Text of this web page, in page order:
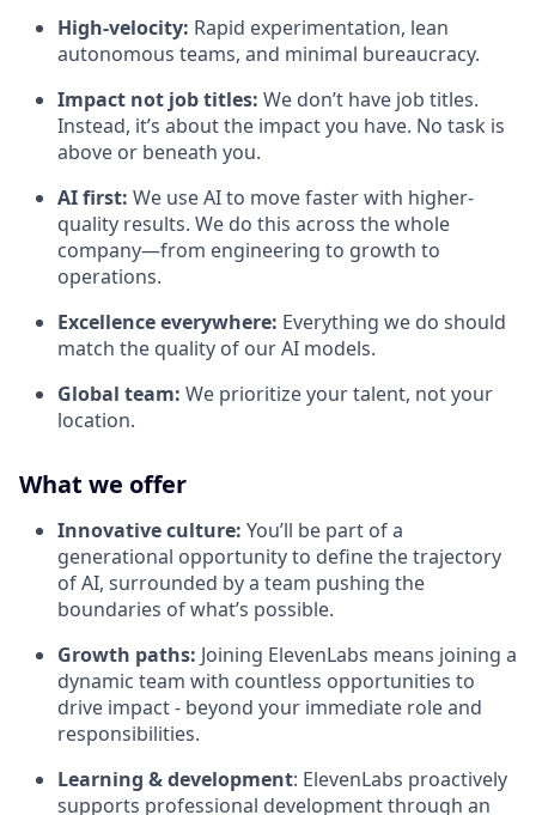
High-velocity: Rapid experimentation, lean
autonomous teams, and minimal bureaucracy.
Impact not job titles: We don’t have job titles.
Instead, it’s about the impact you have. No task is
above or beneath you.
AI first: We use AI to move faster with higher-
quality results. We do this across the whole
company—from engineering to growth to
operations.
Excellence everywhere: Everything we do should
match the quality of our AI models.
Global team: We prioritize your talent, not your
location.
What we offer
Innovative culture: You’ll be part of a
generational opportunity to define the trajectory
of AI, surrounded by a team pushing the
boundaries of what’s possible.
Growth paths: Joining ElevenLabs means joining a
dynamic team with countless opportunities to
drive impact - beyond your immediate role and
responsibilities.
Learning & development: ElevenLabs proactively
supports professional development through an